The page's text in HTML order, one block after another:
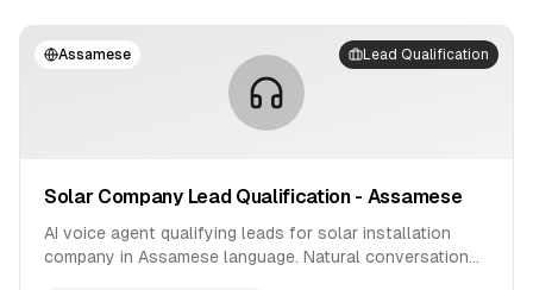
Assamese Lead Qualification
Solar Company Lead Qualification - Assamese
AI voice agent qualifying leads for solar installation
company in Assamese language. Natural conversation